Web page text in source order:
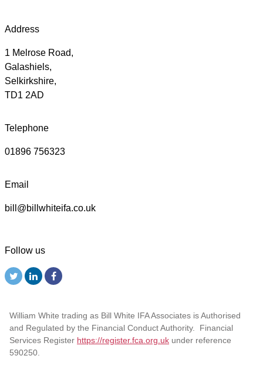
Address
1 Melrose Road,
Galashiels,
Selkirkshire,
TD1 2AD
Telephone
01896 756323
Email
bill@billwhiteifa.co.uk
Follow us
William White trading as Bill White IFA Associates is Authorised
and Regulated by the Financial Conduct Authority. Financial
Services Register https://register.fca.org.uk under reference
590250.